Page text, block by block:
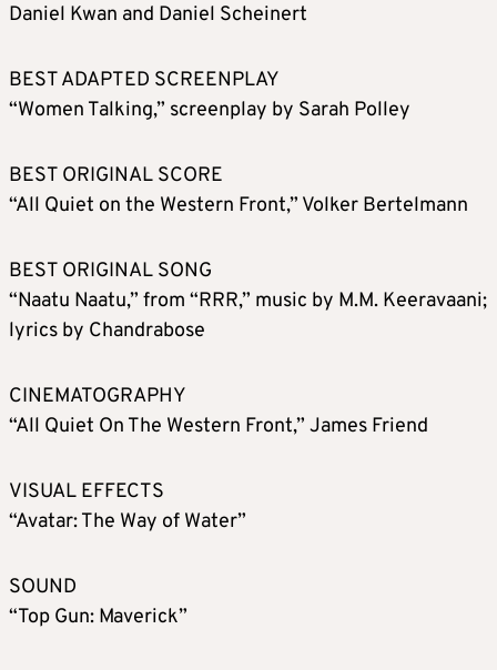
Daniel Kwan and Daniel Scheinert
BEST ADAPTED SCREENPLAY
“Women Talking,” screenplay by Sarah Polley
BEST ORIGINAL SCORE
“All Quiet on the Western Front,” Volker Bertelmann
BEST ORIGINAL SONG
“Naatu Naatu,” from “RRR,” music by M.M. Keeravaani;
lyrics by Chandrabose
CINEMATOGRAPHY
“All Quiet On The Western Front,” James Friend
VISUAL EFFECTS
“Avatar: The Way of Water”
SOUND
“Top Gun: Maverick”